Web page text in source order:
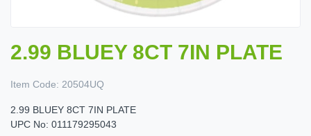
2.99 BLUEY 8CT 7IN PLATE
Item Code: 20504UQ
2.99 BLUEY 8CT 7IN PLATE
UPC No: 011179295043